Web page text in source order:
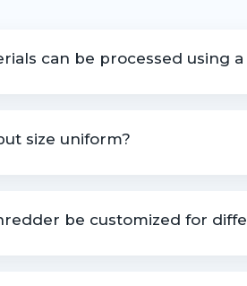
can be processed using
size uniform?
be customized for